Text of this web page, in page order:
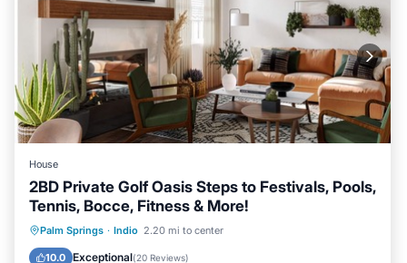
House
2BD Private Golf Oasis Steps to Festivals, Pools,
Tennis, Bocce, Fitness & More!
Palm Springs · Indio 2.20 mi to center
10.0 Exceptional(20 Reviews)
Parking Pool
Balcony/Terrace
Kitchen